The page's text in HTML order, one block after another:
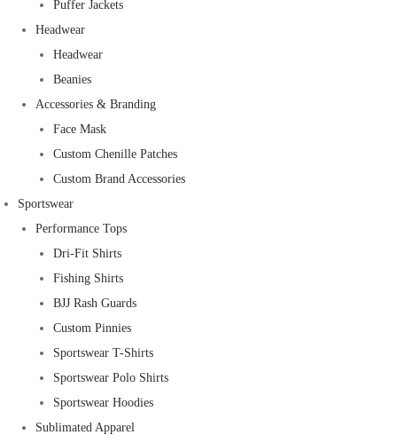
Puffer Jackets
Headwear
Headwear
Beanies
Accessories & Branding
Face Mask
Custom Chenille Patches
Custom Brand Accessories
Sportswear
Performance Tops
Dri-Fit Shirts
Fishing Shirts
BJJ Rash Guards
Custom Pinnies
Sportswear T-Shirts
Sportswear Polo Shirts
Sportswear Hoodies
Sublimated Apparel